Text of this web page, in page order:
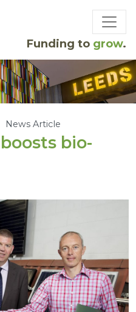
Funding to grow.
News Article
bio-